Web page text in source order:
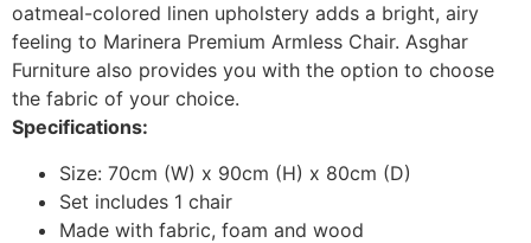
oatmeal-colored linen upholstery adds a bright, airy
feeling to Marinera Premium Armless Chair. Asghar
Furniture also provides you with the option to choose
the fabric of your choice.
Specifications:
Size: 70cm (W) x 90cm (H) x 80cm (D)
Set includes 1 chair
Made with fabric, foam and wood